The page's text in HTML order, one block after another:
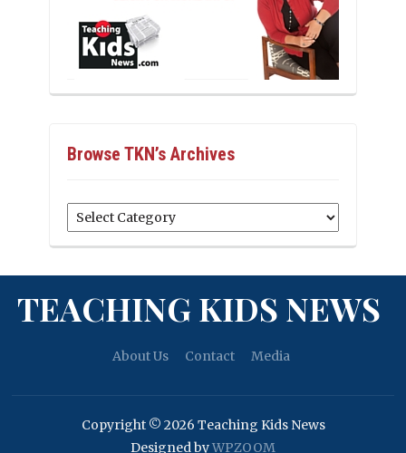
Browse TKN’s Archives
Browse
TKN’s
TEACHING KIDS NEWS
About Us Contact Media
Copyright © 2026 Teaching Kids News
Designed byWPZOOM